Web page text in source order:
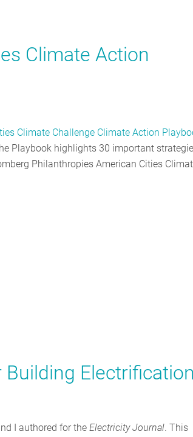
Climate Action
Climate Challenge Climate Action
Playbook highlights 30 important
Philanthropies American Cities
I authored for the Electricity Journal. This